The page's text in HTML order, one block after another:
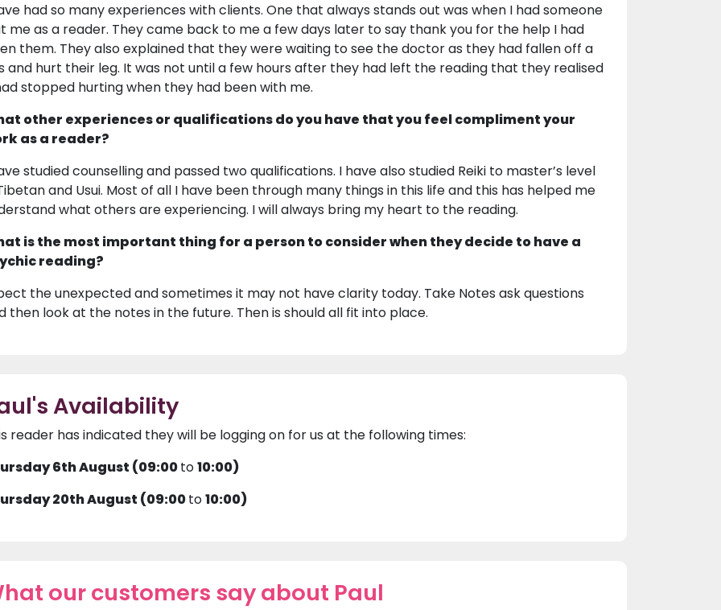
had so many experiences with clients. One that always stands out was when I had someone
me as a reader. They came back to me a few days later to say thank you for the help I had
them. They also explained that they were waiting to see the doctor as they had fallen off a
and hurt their leg. It was not until a few hours after they had left the reading that they realised
stopped hurting when they had been with me.
other experiences or qualifications do you have that you feel compliment your
as a reader?
studied counselling and passed two qualifications. I have also studied Reiki to master’s level
and Usui. Most of all I have been through many things in this life and this has helped me
what others are experiencing. I will always bring my heart to the reading.
is the most important thing for a person to consider when they decide to have a
reading?
the unexpected and sometimes it may not have clarity today. Take Notes ask questions
then look at the notes in the future. Then is should all fit into place.
Availability
reader has indicated they will be logging on for us at the following times:
6th August (09:00to10:00)
20th August (09:00to10:00)
our customers say about Paul